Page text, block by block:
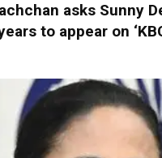
asks Sunny
to appear on